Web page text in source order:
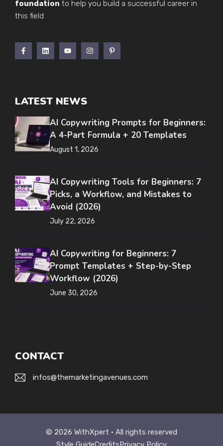
foundation to help you build a successful career in
this field
LATEST NEWS
AI Copywriting Prompts for Beginners:
A 4-Part Formula + 20 Templates
August 1, 2026
AI Copywriting Tools for Beginners: 7
Picks, a Workflow, and Mistakes to
Avoid (2026)
July 22, 2026
AI Copywriting for Beginners: 7
Prompt Templates + Step-by-Step
Workflow (2026)
June 30, 2026
CONTACT
infos@themarketingavenues.com
© 2026 WithXpert • All rights reserved